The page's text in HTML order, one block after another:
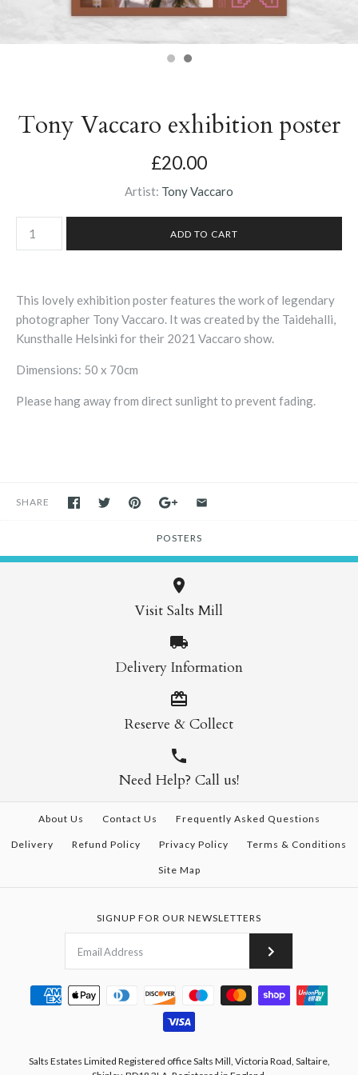
Tony Vaccaro exhibition poster
£20.00
Artist: Tony Vaccaro
This lovely exhibition poster features the work of legendary
photographer Tony Vaccaro. It was created by the Taidehalli,
Kunsthalle Helsinki for their 2021 Vaccaro show.
Dimensions: 50 x 70cm
Please hang away from direct sunlight to prevent fading.
SHARE
POSTERS
Visit Salts Mill
Delivery Information
Reserve & Collect
Need Help? Call us!
About Us Contact Us Frequently Asked Questions
Delivery Refund Policy Privacy Policy Terms & Conditions
Site Map
SIGNUP FOR OUR NEWSLETTERS
Salts Estates Limited Registered office Salts Mill, Victoria Road, Saltaire,